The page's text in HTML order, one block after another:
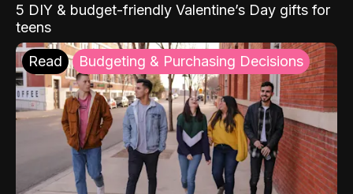
5 DIY & budget-friendly Valentine’s Day gifts for
teens
Read Budgeting & Purchasing Decisions